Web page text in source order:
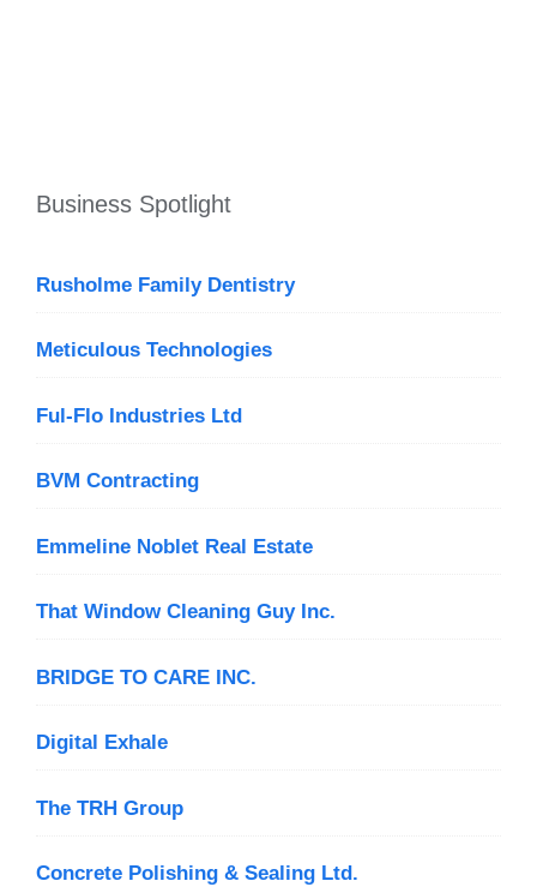
Business Spotlight
Rusholme Family Dentistry
Meticulous Technologies
Ful-Flo Industries Ltd
BVM Contracting
Emmeline Noblet Real Estate
That Window Cleaning Guy Inc.
BRIDGE TO CARE INC.
Digital Exhale
The TRH Group
Concrete Polishing & Sealing Ltd.